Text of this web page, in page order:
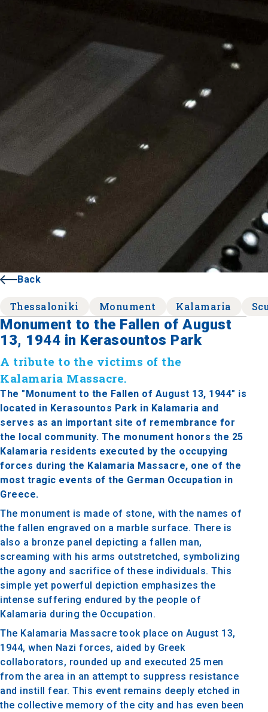
Back
Thessaloniki Monument Kalamaria
Monument to the Fallen of August
13, 1944 in Kerasountos Park
A tribute to the victims of the
Kalamaria Massacre.
The "Monument to the Fallen of August 13, 1944" is
located in Kerasountos Park in Kalamaria and
serves as an important site of remembrance for
the local community. The monument honors the 25
Kalamaria residents executed by the occupying
forces during the Kalamaria Massacre, one of the
most tragic events of the German Occupation in
Greece.
The monument is made of stone, with the names of
the fallen engraved on a marble surface. There is
also a bronze panel depicting a fallen man,
screaming with his arms outstretched, symbolizing
the agony and sacrifice of these individuals. This
simple yet powerful depiction emphasizes the
intense suffering endured by the people of
Kalamaria during the Occupation.
The Kalamaria Massacre took place on August 13,
1944, when Nazi forces, aided by Greek
collaborators, rounded up and executed 25 men
from the area in an attempt to suppress resistance
and instill fear. This event remains deeply etched in
the collective memory of the city and has even been